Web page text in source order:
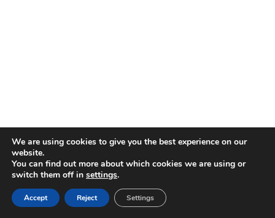
We are using cookies to give you the best experience on our
website.
You can find out more about which cookies we are using or
switch them off in settings.
Accept Reject Settings